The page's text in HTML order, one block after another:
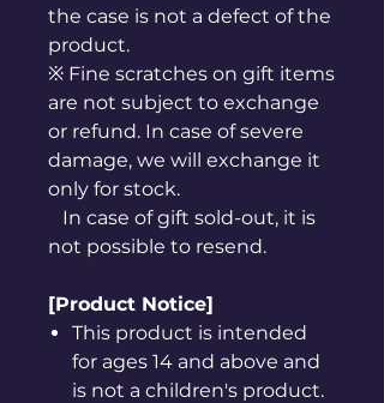
the case is not a defect of the
product.
※ Fine scratches on gift items
are not subject to exchange
or refund. In case of severe
damage, we will exchange it
only for stock.
In case of gift sold-out, it is
not possible to resend.
[Product Notice]
This product is intended
for ages 14 and above and
is not a children's product.